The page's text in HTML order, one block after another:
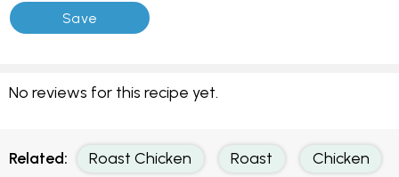
No reviews for this recipe yet.
Related: Roast Chicken Roast Chicken